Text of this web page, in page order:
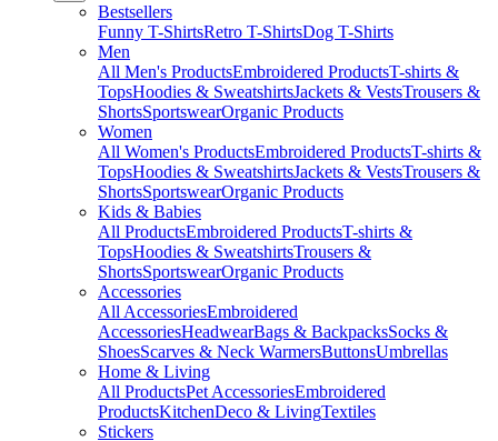
Bestsellers
Funny T-ShirtsRetro T-ShirtsDog T-Shirts
Men
All Men's ProductsEmbroidered ProductsT-shirts &
TopsHoodies & SweatshirtsJackets & VestsTrousers &
ShortsSportswearOrganic Products
Women
All Women's ProductsEmbroidered ProductsT-shirts &
TopsHoodies & SweatshirtsJackets & VestsTrousers &
ShortsSportswearOrganic Products
Kids & Babies
All ProductsEmbroidered ProductsT-shirts &
TopsHoodies & SweatshirtsTrousers &
ShortsSportswearOrganic Products
Accessories
All AccessoriesEmbroidered
AccessoriesHeadwearBags & BackpacksSocks &
ShoesScarves & Neck WarmersButtonsUmbrellas
Home & Living
All ProductsPet AccessoriesEmbroidered
ProductsKitchenDeco & LivingTextiles
Stickers